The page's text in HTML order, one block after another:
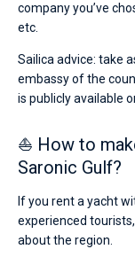
company you’ve
etc.
Sailica advice: take
embassy of the
is publicly available
⛵ How to
Saronic Gulf?
If you rent a yacht
experienced
about the region.